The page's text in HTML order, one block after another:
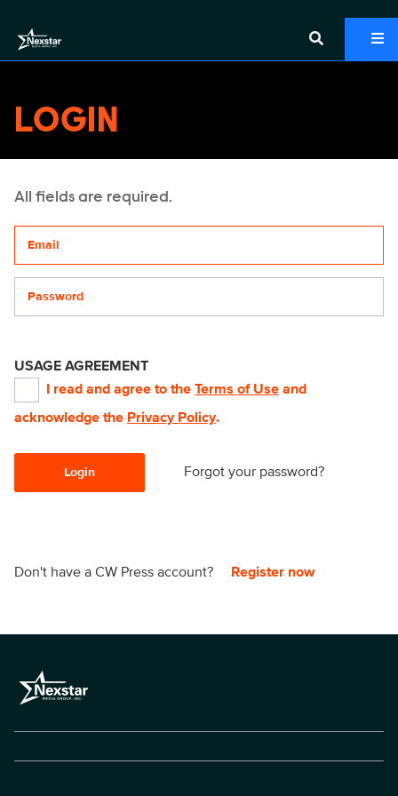
LOGIN
All fields are required.
USAGE AGREEMENT
I read and agree to the Terms of Use and
acknowledge the Privacy Policy.
Login Forgot your password?
Don't have a CW Press account? Register now